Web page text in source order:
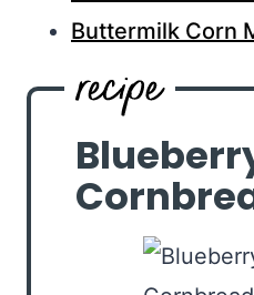
Buttermilk Corn